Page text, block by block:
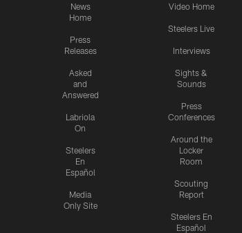
News
Home
Press
Releases
Asked
and
Answered
Labriola
On
Steelers
En
Español
Media
Only Site
Video Home
Steelers Live
Interviews
Sights &
Sounds
Press
Conferences
Around the
Locker
Room
Scouting
Report
Steelers En
Español